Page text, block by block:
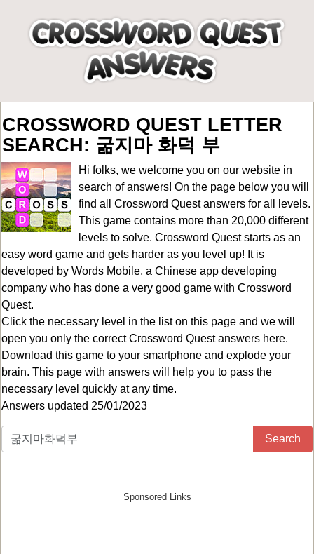
CROSSWORD QUEST LETTER
SEARCH: 굶지마 화덕 부
Hi folks, we welcome you on our website in
search of answers! On the page below you will
find all Crossword Quest answers for all levels.
This game contains more than 20,000 different
levels to solve. Crossword Quest starts as an
easy word game and gets harder as you level up! It is
developed by Words Mobile, a Chinese app developing
company who has done a very good game with Crossword
Quest.
Click the necessary level in the list on this page and we will
open you only the correctCrossword Quest answers here.
Download this game to your smartphone and explode your
brain. This page with answers will help you to pass the
necessary level quickly at any time.
Answers updated 25/01/2023
Search